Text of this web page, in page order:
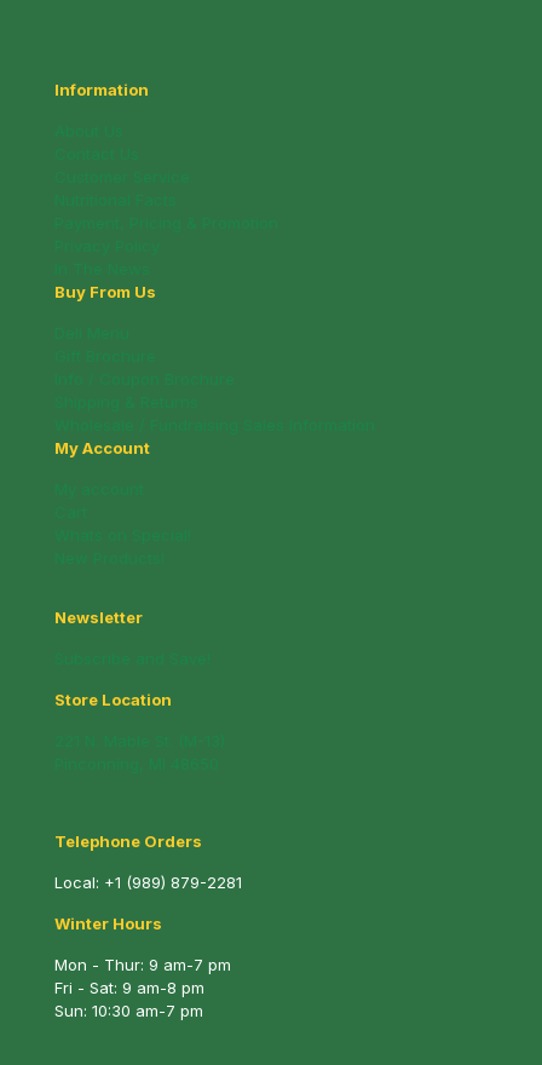
Information
Buy From Us
My Account
Newsletter
Store Location
Telephone Orders
Local: +1 (989) 879-2281
Winter Hours
Mon - Thur: 9 am-7 pm
Fri - Sat: 9 am-8 pm
Sun: 10:30 am-7 pm